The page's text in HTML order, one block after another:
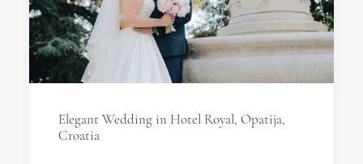
Elegant Wedding in Hotel Royal, Opatija,
Croatia